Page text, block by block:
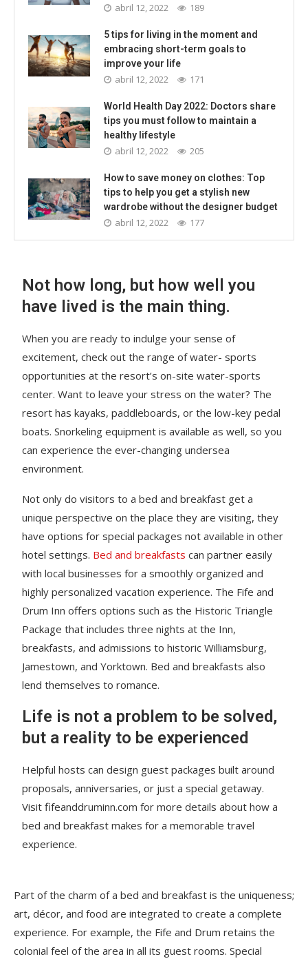
abril 12, 2022 189
5 tips for living in the moment and
embracing short-term goals to
improve your life
abril 12, 2022 171
World Health Day 2022: Doctors share
tips you must follow to maintain a
healthy lifestyle
abril 12, 2022 205
How to save money on clothes: Top
tips to help you get a stylish new
wardrobe without the designer budget
abril 12, 2022 177
Not how long, but how well you
have lived is the main thing.
When you are ready to indulge your sense of
excitement, check out the range of water- sports
opportunities at the resort’s on-site water-sports
center. Want to leave your stress on the water? The
resort has kayaks, paddleboards, or the low-key pedal
boats. Snorkeling equipment is available as well, so you
can experience the ever-changing undersea
environment.
Not only do visitors to a bed and breakfast get a
unique perspective on the place they are visiting, they
have options for special packages not available in other
hotel settings. Bed and breakfasts can partner easily
with local businesses for a smoothly organized and
highly personalized vacation experience. The Fife and
Drum Inn offers options such as the Historic Triangle
Package that includes three nights at the Inn,
breakfasts, and admissions to historic Williamsburg,
Jamestown, and Yorktown. Bed and breakfasts also
lend themselves to romance.
Life is not a problem to be solved,
but a reality to be experienced
Helpful hosts can design guest packages built around
proposals, anniversaries, or just a special getaway.
Visit fifeanddruminn.com for more details about how a
bed and breakfast makes for a memorable travel
experience.
Part of the charm of a bed and breakfast is the uniqueness;
art, décor, and food are integrated to create a complete
experience. For example, the Fife and Drum retains the
colonial feel of the area in all its guest rooms. Special